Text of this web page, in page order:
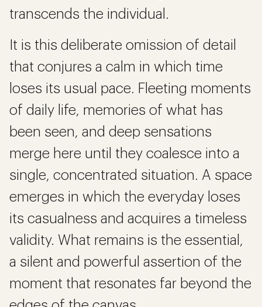
transcends the individual.
It is this deliberate omission of detail
that conjures a calm in which time
loses its usual pace. Fleeting moments
of daily life, memories of what has
been seen, and deep sensations
merge here until they coalesce into a
single, concentrated situation. A space
emerges in which the everyday loses
its casualness and acquires a timeless
validity. What remains is the essential,
a silent and powerful assertion of the
moment that resonates far beyond the